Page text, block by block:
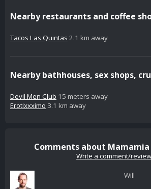
Nearby restaurants and coffee
Tacos Las Quintas 2.1 km away
Nearby bathhouses, sex shops,
Devil Men Club 15 meters away
Erotixxximo 3.1 km away
Comments about Mamamia
Write a comment/review
Will